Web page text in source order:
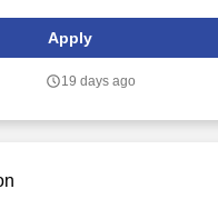
integrated with Calpine, our
from nuclear, natural gas,
of 27 million homes.
Apply
19 days ago